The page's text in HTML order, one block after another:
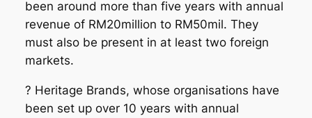
been around more than five years with annual
revenue of RM20million to RM50mil. They
must also be present in at least two foreign
markets.
? Heritage Brands, whose organisations have
been set up over 10 years with annual